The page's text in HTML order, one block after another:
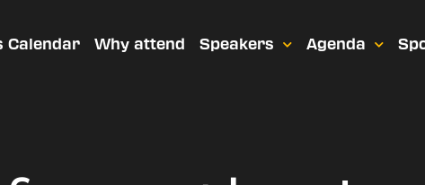
Calendar Why attend Speakers Agenda